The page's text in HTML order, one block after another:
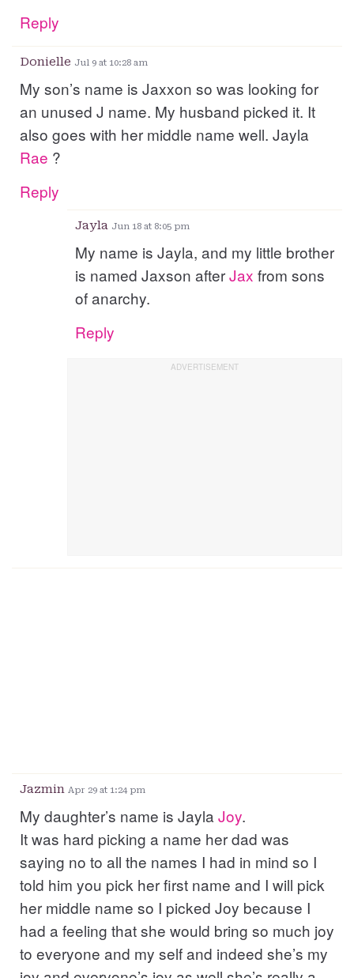
Reply
Donielle Jul 9 at 10:28 am
My son’s name is Jaxxon so was looking for
an unused J name. My husband picked it. It
also goes with her middle name well. Jayla
Rae ?
Reply
Jayla Jun 18 at 8:05 pm
My name is Jayla, and my little brother
is named Jaxson afterJax from sons
of anarchy.
Reply
Jazmin Apr 29 at 1:24 pm
My daughter’s name is Jayla Joy.
It was hard picking a name her dad was
saying no to all the names I had in mind so I
told him you pick her first name and I will pick
her middle name so I picked Joy because I
had a feeling that she would bring so much joy
to everyone and my self and indeed she’s my